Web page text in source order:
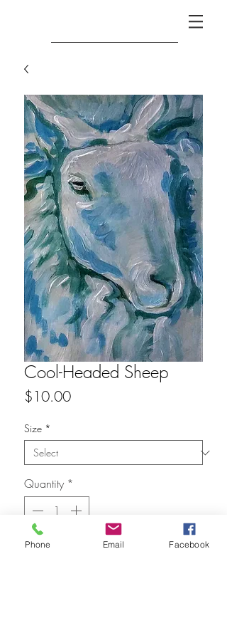
Cool-Headed Sheep
$10.00Price
Size *
Quantity *
Phone Email Facebook